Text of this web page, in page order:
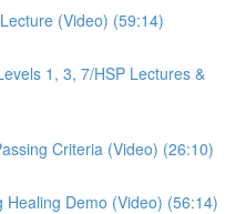
(Video) (59:14)
1, 3, 7/HSP Lectures &
Criteria (Video) (26:10)
Healing Demo (Video) (56:14)